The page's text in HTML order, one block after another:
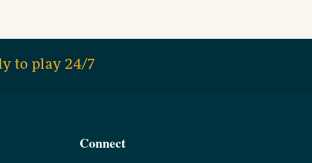
to play 24/7
Connect